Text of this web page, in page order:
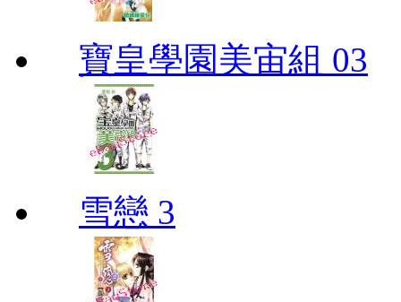
寶皇學園美宙組 03
雪戀 3